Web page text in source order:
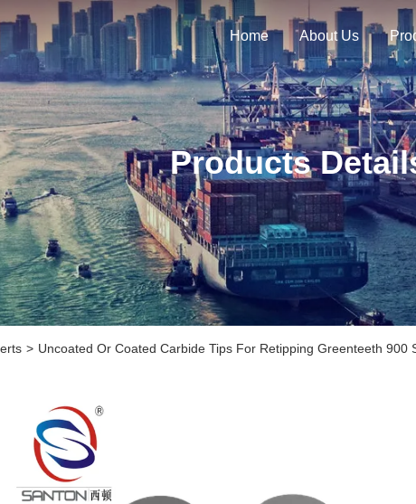
Home About Us
Products
> Uncoated Or Coated Carbide Tips For Retipping Greenteeth 900